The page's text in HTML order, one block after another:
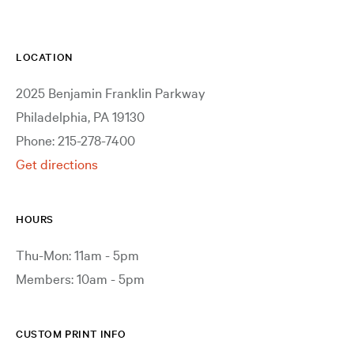
LOCATION
2025 Benjamin Franklin Parkway
Philadelphia, PA 19130
Phone: 215-278-7400
Get directions
HOURS
Thu-Mon: 11am - 5pm
Members: 10am - 5pm
CUSTOM PRINT INFO